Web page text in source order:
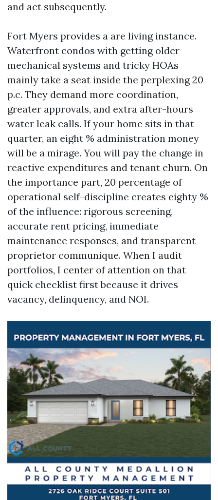
and act subsequently.
Fort Myers provides a are living instance.
Waterfront condos with getting older
mechanical systems and tricky HOAs
mainly take a seat inside the perplexing 20
p.c. They demand more coordination,
greater approvals, and extra after-hours
water leak calls. If your home sits in that
quarter, an eight % administration money
will be a mirage. You will pay the change in
reactive expenditures and tenant churn. On
the importance part, 20 percentage of
operational self-discipline creates eighty %
of the influence: rigorous screening,
accurate rent pricing, immediate
maintenance responses, and transparent
proprietor communique. When I audit
portfolios, I center of attention on that
quick checklist first because it drives
vacancy, delinquency, and NOI.